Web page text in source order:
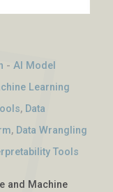
- AI Model
Learning
, Data
, Data Wrangling
Tools
and Machine